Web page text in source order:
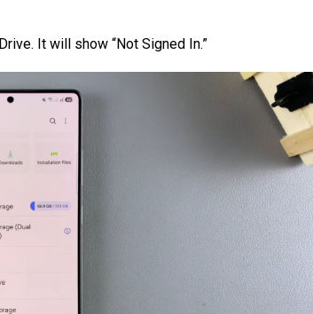
It will show “Not Signed In.”